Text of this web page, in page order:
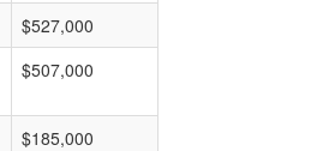
$527,000
$507,000
$185,000